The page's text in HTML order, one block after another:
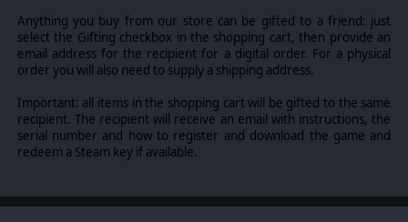
Increased development in the North has invited
increased environmental scrutiny by government-
sponsored agencies such as the Arctic Council and the
less accepted but much more recognised groups such as
Greenpeace and Sea Shepherd.
Meanwhile, there is a major European-based
environmental campaign ongoing trying to expose
nuclear activity in the Arctic. This is causing some
difficulty for Russia as it is in multi-lateral negotiations
US is adding its voice to this protest, conveniently
Anything you buy from our store can be gifted to a friend: just
select the Gifting checkbox in the shopping cart, then provide an
email address for the recipient for a digital order. For a physical
order you will also need to supply a shipping address.
Important: all items in the shopping cart will be gifted to the same
recipient. The recipient will receive an email with instructions, the
serial number and how to register and download the game and
redeem a Steam key if available.